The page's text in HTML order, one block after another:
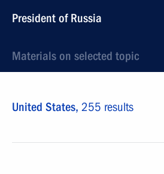
President of Russia
Materials on selected topic
United States, 255 results